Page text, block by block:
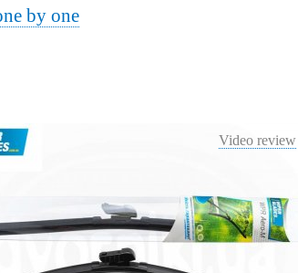
by one
Video review